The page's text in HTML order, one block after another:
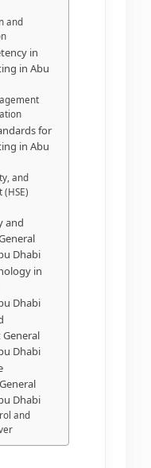
and
in
in Abu
for
in Abu
and
and
Dhabi
in
Dhabi
Dhabi
Dhabi
and